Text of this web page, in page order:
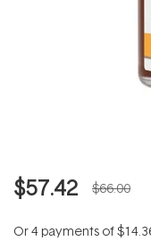
$57.42 $66.00
Or 4 payments of